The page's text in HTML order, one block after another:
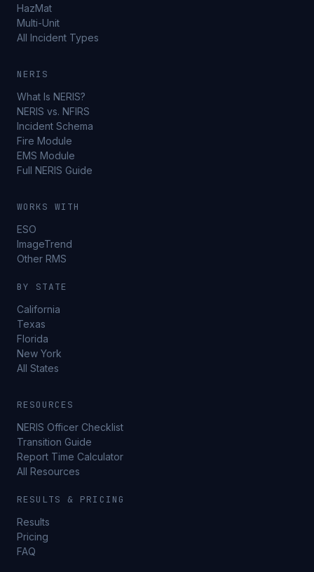
HazMat
Multi-Unit
All Incident Types
NERIS
What Is NERIS?
NERIS vs. NFIRS
Incident Schema
Fire Module
EMS Module
Full NERIS Guide
WORKS WITH
ESO
ImageTrend
Other RMS
BY STATE
California
Texas
Florida
New York
All States
RESOURCES
NERIS Officer Checklist
Transition Guide
Report Time Calculator
All Resources
RESULTS & PRICING
Results
Pricing
FAQ